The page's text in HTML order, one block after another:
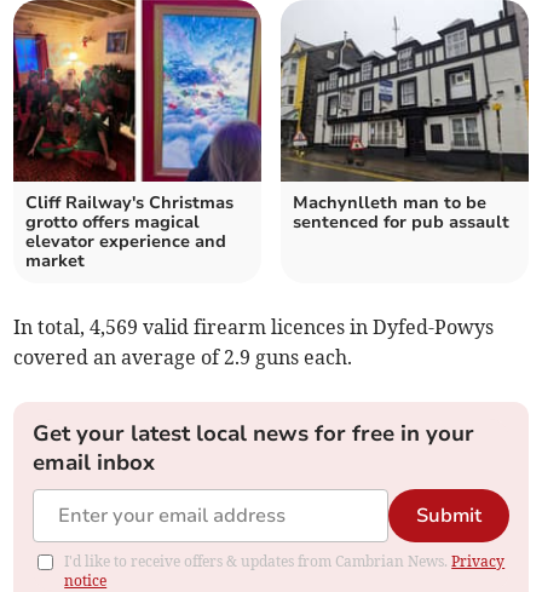
Cliff Railway's Christmas
grotto offers magical
elevator experience and
market
Machynlleth man to be
sentenced for pub assault
In total, 4,569 valid firearm licences in Dyfed-Powys
covered an average of 2.9 guns each.
Get your latest local news for free in your
email inbox
Submit
I'd like to receive offers & updates from Cambrian News.Privacy
notice